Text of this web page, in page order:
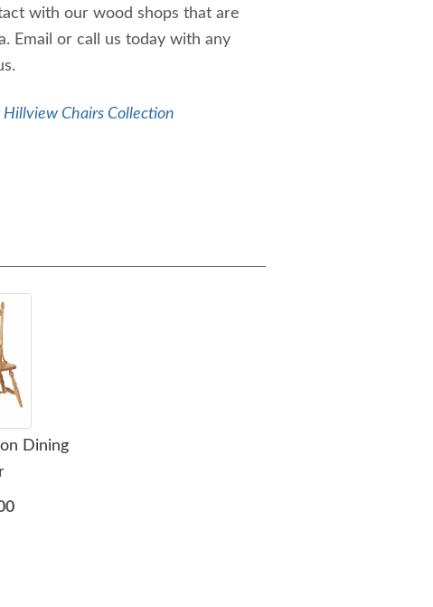
with our wood shops that are
Email or call us today with any
Hillview Chairs Collection
Dining